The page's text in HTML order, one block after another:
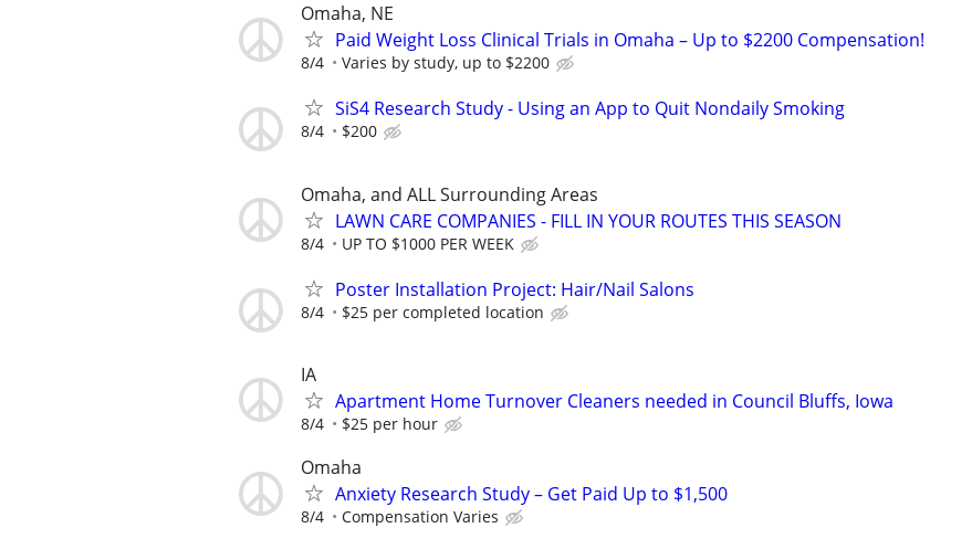
Omaha, NE
Paid Weight Loss Clinical Trials in Omaha – Up to $2200 Compensation!
8/4 Varies by study, up to $2200
SiS4 Research Study - Using an App to Quit Nondaily Smoking
8/4 $200
Omaha, and ALL Surrounding Areas
LAWN CARE COMPANIES - FILL IN YOUR ROUTES THIS SEASON
8/4 UP TO $1000 PER WEEK
Poster Installation Project: Hair/Nail Salons
8/4 $25 per completed location
IA
Apartment Home Turnover Cleaners needed in Council Bluffs, Iowa
8/4 $25 per hour
Omaha
Anxiety Research Study – Get Paid Up to $1,500
8/4 Compensation Varies